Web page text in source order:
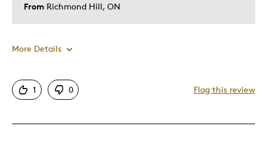
From Richmond Hill, ON
More Details
Pros
Great Quality
1 0 Flag this review